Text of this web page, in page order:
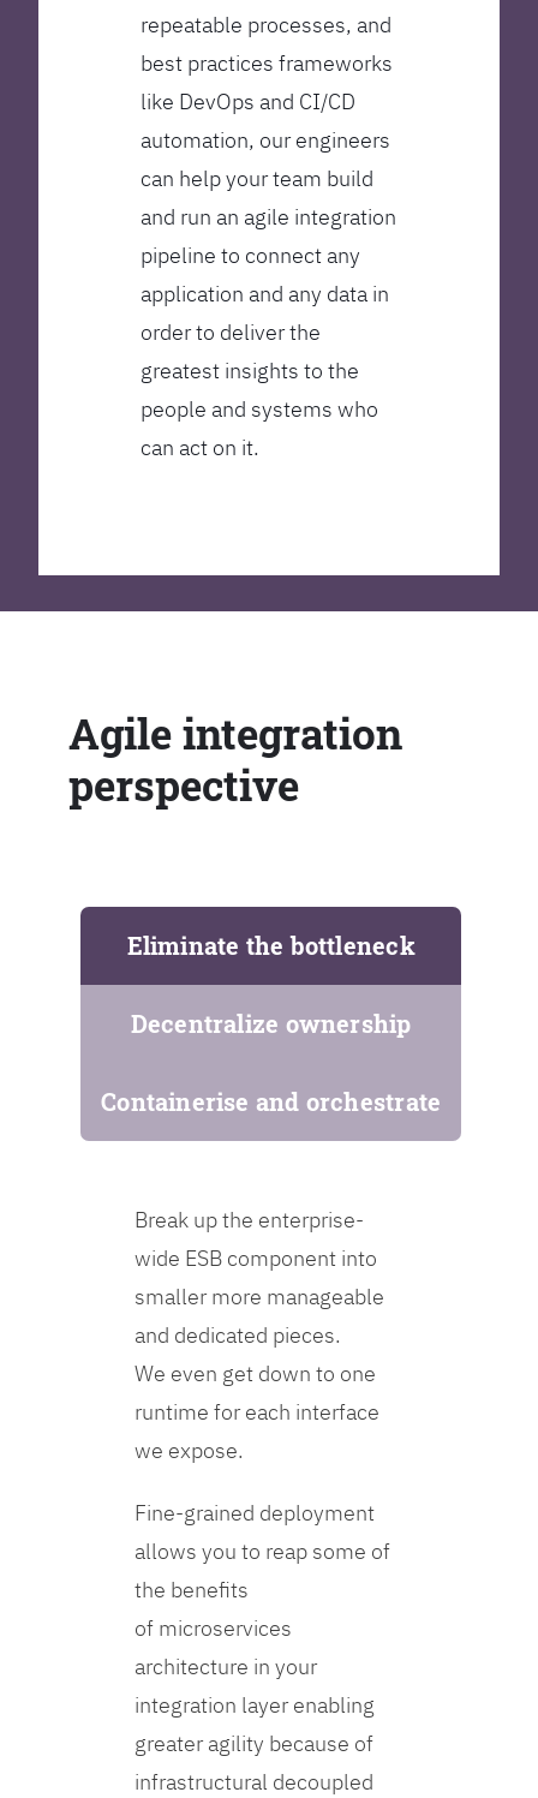
repeatable processes, and
best practices frameworks
like DevOps and CI/CD
automation, our engineers
can help your team build
and run an agile integration
pipeline to connect any
application and any data in
order to deliver the
greatest insights to the
people and systems who
can act on it.
Agile integration
perspective
Eliminate the bottleneck
Decentralize ownership
Containerise and orchestrate
Break up the enterprise-
wide ESB component into
smaller more manageable
and dedicated pieces.
We even get down to one
runtime for each interface
we expose.
Fine-grained deployment
allows you to reap some of
the benefits
of microservices
architecture in your
integration layer enabling
greater agility because of
infrastructural decoupled